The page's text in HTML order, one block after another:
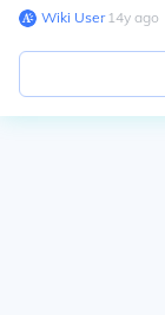
Wiki User∙14y ago